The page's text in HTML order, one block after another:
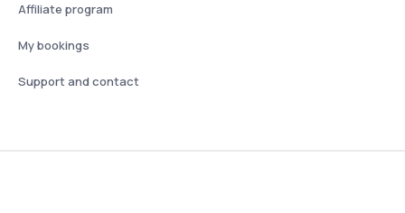
Affiliate program
My bookings
Support and contact